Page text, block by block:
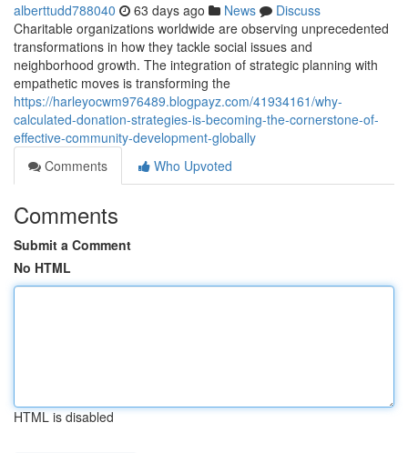
alberttudd788040 63 days ago News
Discuss
Charitable organizations worldwide are observing unprecedented
transformations in how they tackle social issues and
neighborhood growth. The integration of strategic planning with
empathetic moves is transforming the
https://harleyocwm976489.blogpayz.com/41934161/why-
calculated-donation-strategies-is-becoming-the-cornerstone-of-
effective-community-development-globally
Comments
Who Upvoted
Comments
Submit a Comment
No HTML
HTML is disabled